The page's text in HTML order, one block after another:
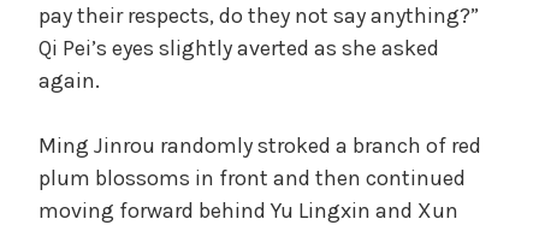
pay their respects, do they not say anything?”
Qi Pei’s eyes slightly averted as she asked
again.
Ming Jinrou randomly stroked a branch of red
plum blossoms in front and then continued
moving forward behind Yu Lingxin and Xun